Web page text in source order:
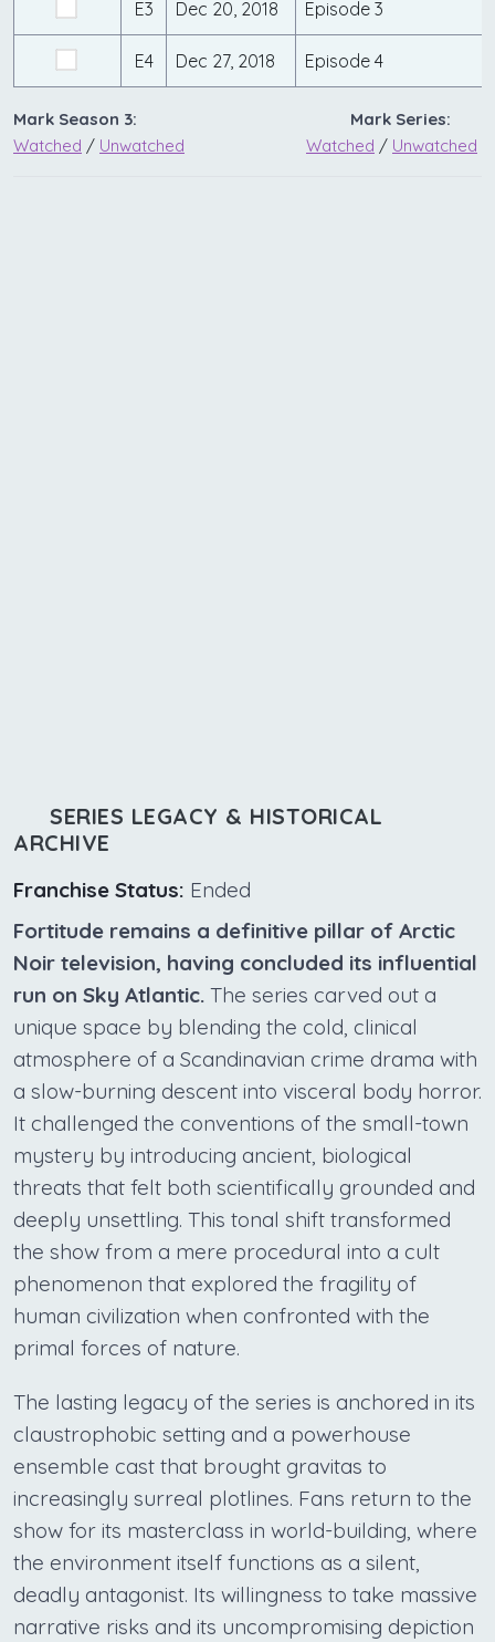
E3 Dec 20, 2018 Episode 3
E4 Dec 27, 2018 Episode 4
Mark Season 3:
Watched / Unwatched
Mark Series:
Watched / Unwatched
SERIES LEGACY & HISTORICAL
ARCHIVE
Franchise Status: Ended
Fortitude remains a definitive pillar of Arctic
Noir television, having concluded its influential
run on Sky Atlantic. The series carved out a
unique space by blending the cold, clinical
atmosphere of a Scandinavian crime drama with
a slow-burning descent into visceral body horror.
It challenged the conventions of the small-town
mystery by introducing ancient, biological
threats that felt both scientifically grounded and
deeply unsettling. This tonal shift transformed
the show from a mere procedural into a cult
phenomenon that explored the fragility of
human civilization when confronted with the
primal forces of nature.
The lasting legacy of the series is anchored in its
claustrophobic setting and a powerhouse
ensemble cast that brought gravitas to
increasingly surreal plotlines. Fans return to the
show for its masterclass in world-building, where
the environment itself functions as a silent,
deadly antagonist. Its willingness to take massive
narrative risks and its uncompromising depiction